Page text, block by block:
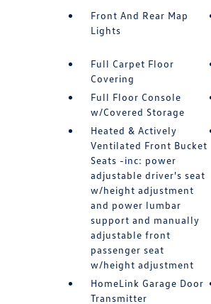
Front And Rear Map
Lights
Full Carpet Floor
Covering
Full Floor Console
w/Covered Storage
Heated & Actively
Ventilated Front Bucket
Seats -inc: power
adjustable driver's seat
w/height adjustment
and power lumbar
support and manually
adjustable front
passenger seat
w/height adjustment
HomeLink Garage Door
Transmitter